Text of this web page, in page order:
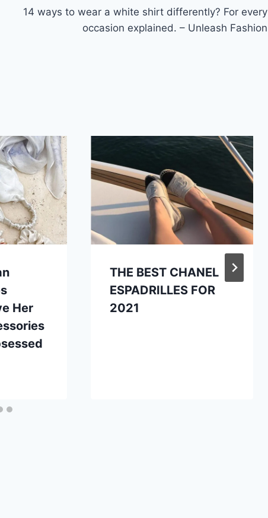
14 ways to wear a white shirt differently? For every
occasion explained. – Unleash Fashion
Her
THE BEST CHANEL
ESPADRILLES FOR
2021